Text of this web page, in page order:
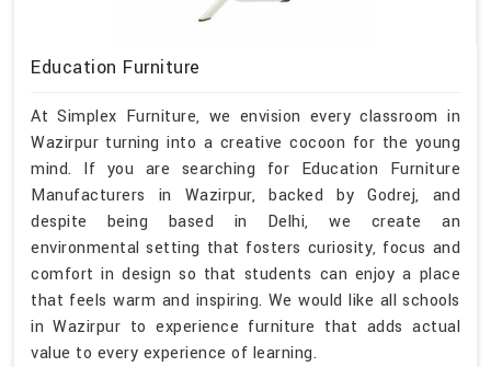
Education Furniture
At Simplex Furniture, we envision every classroom in
Wazirpur turning into a creative cocoon for the young
mind. If you are searching for Education Furniture
Manufacturers in Wazirpur, backed by Godrej, and
despite being based in Delhi, we create an
environmental setting that fosters curiosity, focus and
comfort in design so that students can enjoy a place
that feels warm and inspiring. We would like all schools
in Wazirpur to experience furniture that adds actual
value to every experience of learning.